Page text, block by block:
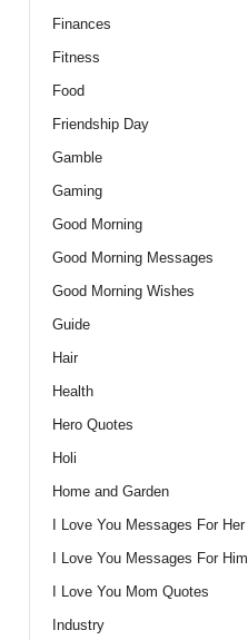
Finances
Fitness
Food
Friendship Day
Gamble
Gaming
Good Morning
Good Morning Messages
Good Morning Wishes
Guide
Hair
Health
Hero Quotes
Holi
Home and Garden
I Love You Messages For Her
I Love You Messages For Him
I Love You Mom Quotes
Industry